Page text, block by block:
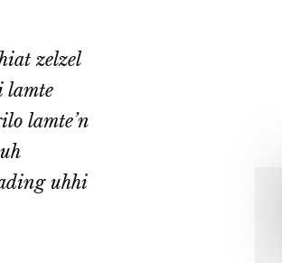
zelzel
lamte
lamte’n
uhhi